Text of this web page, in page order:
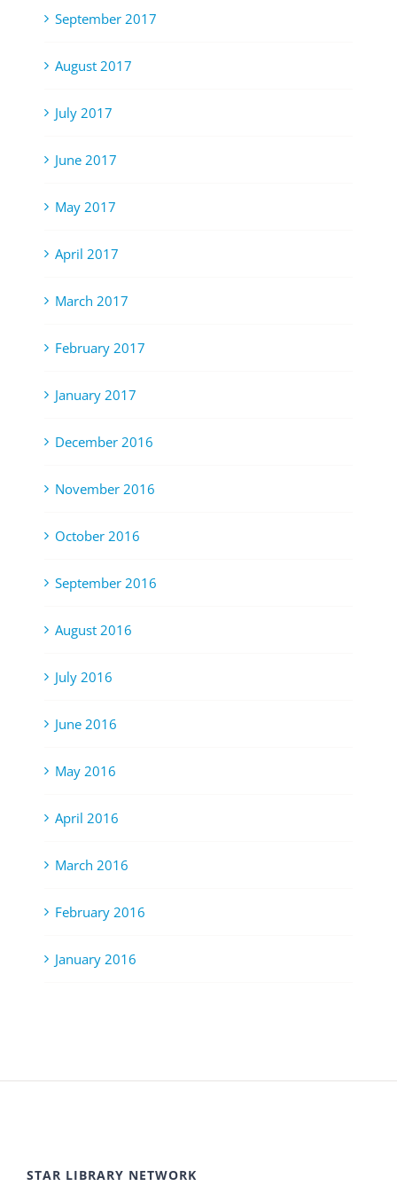
September 2017
August 2017
July 2017
June 2017
May 2017
April 2017
March 2017
February 2017
January 2017
December 2016
November 2016
October 2016
September 2016
August 2016
July 2016
June 2016
May 2016
April 2016
March 2016
February 2016
January 2016
STAR LIBRARY NETWORK